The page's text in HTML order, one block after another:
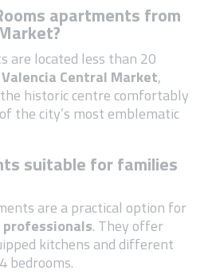
apartments from
are located less than 20
Valencia Central Market,
historic centre comfortably
the city’s most emblematic
suitable for families
are a practical option for
. They offer
kitchens and different
bedrooms.